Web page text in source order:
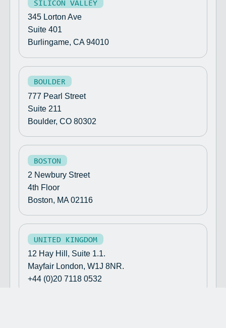
SILICON VALLEY
345 Lorton Ave
Suite 401
Burlingame, CA 94010
BOULDER
777 Pearl Street
Suite 211
Boulder, CO 80302
BOSTON
2 Newbury Street
4th Floor
Boston, MA 02116
UNITED KINGDOM
12 Hay Hill, Suite 1.1.
Mayfair London, W1J 8NR.
+44 (0)20 7118 0532